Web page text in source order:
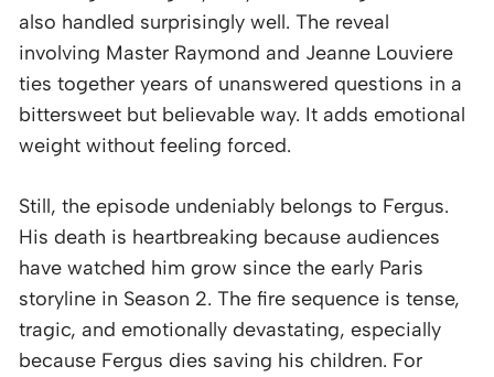
also handled surprisingly well. The reveal
involving Master Raymond and Jeanne Louviere
ties together years of unanswered questions in a
bittersweet but believable way. It adds emotional
weight without feeling forced.
Still, the episode undeniably belongs to Fergus.
His death is heartbreaking because audiences
have watched him grow since the early Paris
storyline in Season 2. The fire sequence is tense,
tragic, and emotionally devastating, especially
because Fergus dies saving his children. For